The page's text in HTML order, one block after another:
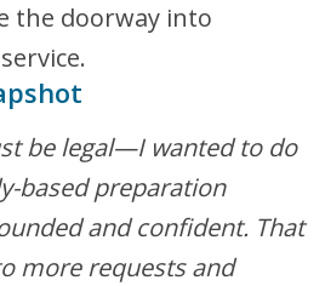
the doorway into
be legal—I wanted to do
based preparation
and confident. That
more requests and